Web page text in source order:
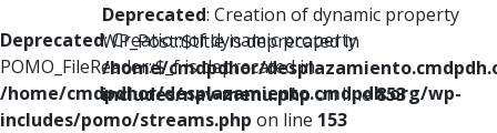
Deprecated: Creation of dynamic property
POMO_FileReader::$_f is deprecated in
/home/cmdpdhor/desplazamiento.cmdpdh.org/wp-
includes/pomo/streams.php on line 153
Deprecated: Creation of dynamic property
WP_Post::$title is deprecated in
/home/cmdpdhor/
includes/nav-menu.phpon line853